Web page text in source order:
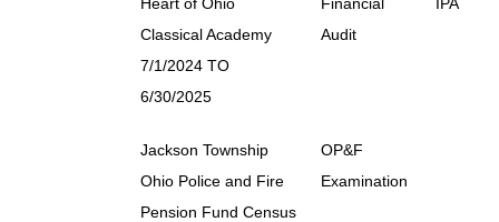
Classical Academy
7/1/2024 TO
6/30/2025
Audit
Jackson Township
Ohio Police and Fire
Pension Fund Census
OP&F
Examination